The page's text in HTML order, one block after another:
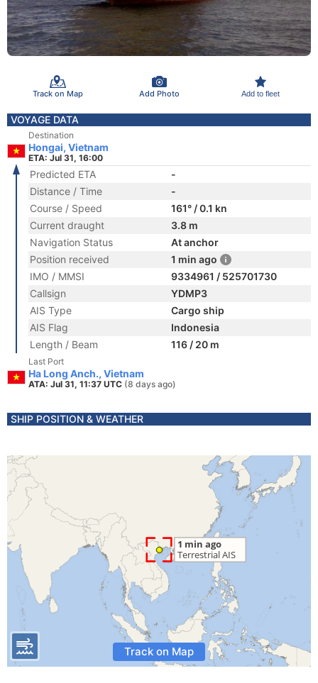
Track on Map Add Photo Add to fleet
VOYAGE DATA
Destination
Hongai, Vietnam
ETA: Jul 31, 16:00
Predicted ETA
-
Distance / Time
-
Course / Speed
161° / 0.1 kn
Current draught
3.8 m
Navigation Status
At anchor
Position received
1 min ago
IMO / MMSI
9334961 / 525701730
Callsign
YDMP3
AIS Type
Cargo ship
AIS Flag
Indonesia
Length / Beam
116 / 20 m
Last Port
Ha Long Anch., Vietnam
ATA: Jul 31, 11:37 UTC (8 days ago)
SHIP POSITION & WEATHER
Track on Map